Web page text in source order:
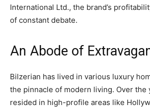
International Ltd., the brand’s
of constant debate.
An Abode of
Bilzerian has lived in various luxury
the pinnacle of modern living. Over the
resided in high-profile areas like